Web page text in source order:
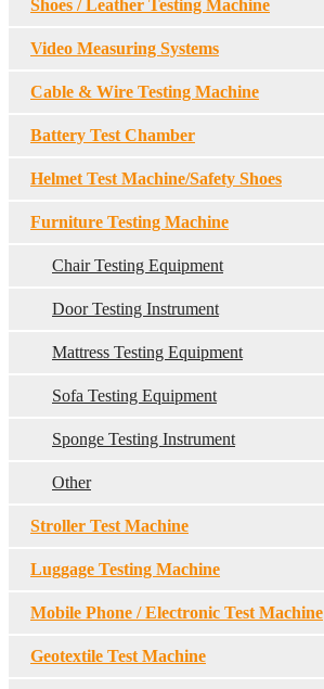
Shoes / Leather Testing Machine
Video Measuring Systems
Cable & Wire Testing Machine
Battery Test Chamber
Helmet Test Machine/Safety Shoes
Furniture Testing Machine
Chair Testing Equipment
Door Testing Instrument
Mattress Testing Equipment
Sofa Testing Equipment
Sponge Testing Instrument
Other
Stroller Test Machine
Luggage Testing Machine
Mobile Phone / Electronic Test Machine
Geotextile Test Machine